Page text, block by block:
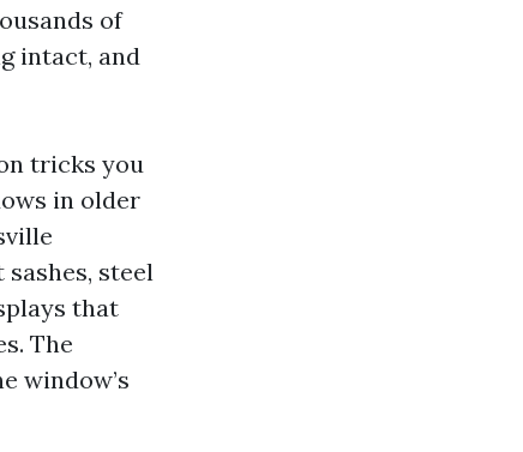
of
intact, and
tricks you
in older
steel
that
The
window’s